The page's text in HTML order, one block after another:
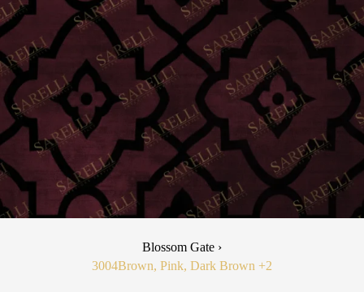
Blossom Gate ›
3004Brown, Pink, Dark Brown +2